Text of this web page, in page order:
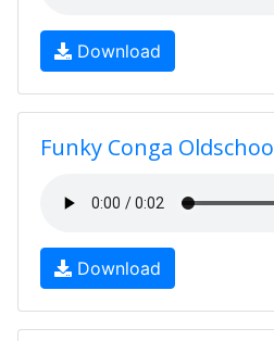
Download
Funky Conga Oldschoo
Download